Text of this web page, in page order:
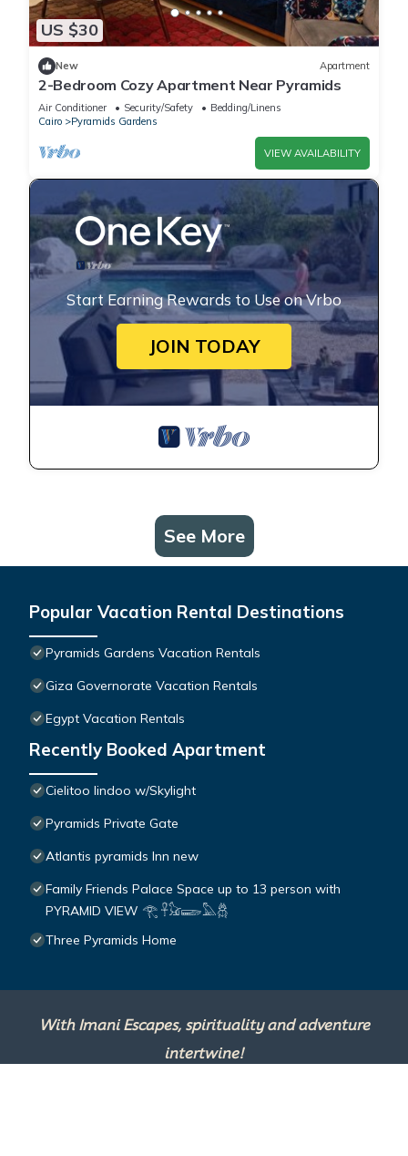
US $30
New Apartment
2-Bedroom Cozy Apartment Near Pyramids
Air Conditioner Security/Safety
Bedding/Linens
Cairo
Pyramids Gardens
VIEW AVAILABILITY
Start Earning Rewards to Use on Vrbo
JOIN TODAY
See More
Popular Vacation Rental Destinations
Pyramids Gardens Vacation Rentals
Giza Governorate Vacation Rentals
Egypt Vacation Rentals
Recently Booked Apartment
Cielitoo lindoo w/Skylight
Pyramids Private Gate
Atlantis pyramids Inn new
Family Friends Palace Space up to 13 person with
PYRAMID VIEW 𓂀 𓋹𓃠𓆃𓅓𓆣
Three Pyramids Home
With Imani Escapes, spirituality and adventure
intertwine!